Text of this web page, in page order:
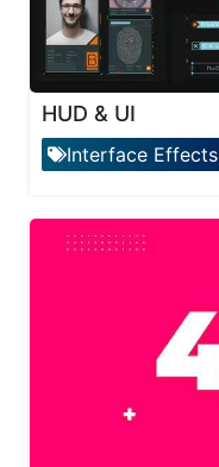
HUD & UI
Interface Effects